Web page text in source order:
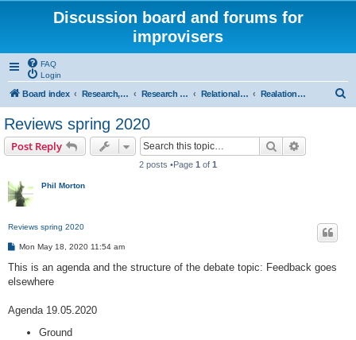
Discussion board and forums for
improvisers
FAQ
Login
Board index Research, categories, topics, definitions, testimonies, theory & practice Research - An index - Relational functions - (T Nunn) Realational functions introduction and reviews
Reviews spring 2020
Post Reply Search
2 posts •Page 1 of 1
Phil Morton
Reviews spring 2020
P
s
Mon May 18, 2020 11:54 am
This is an agenda and the structure of the debate topic: Feedback goes
elsewhere
Agenda 19.05.2020
Ground